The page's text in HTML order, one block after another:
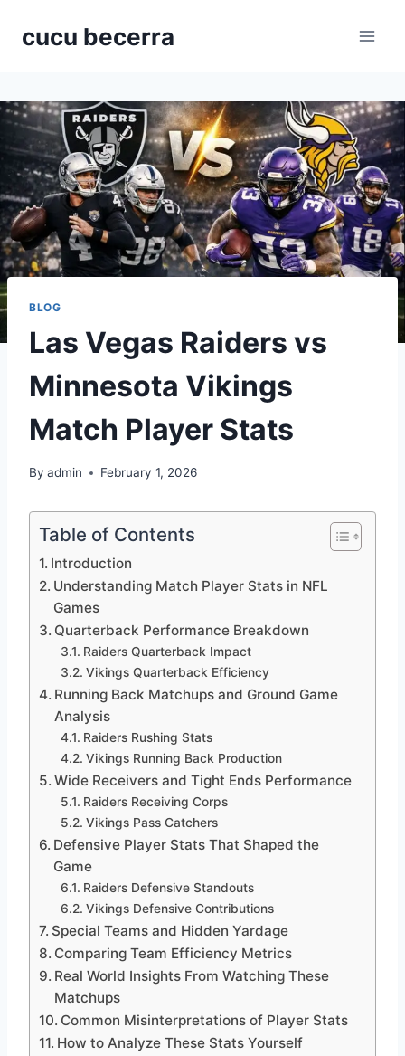
cucu becerra
BLOG
Las Vegas Raiders vs
Minnesota Vikings
Match Player Stats
By admin February 1, 2026
Table of Contents
Introduction
Understanding Match Player Stats in NFL
Games
Quarterback Performance Breakdown
Raiders Quarterback Impact
Vikings Quarterback Efficiency
Running Back Matchups and Ground Game
Analysis
Raiders Rushing Stats
Vikings Running Back Production
Wide Receivers and Tight Ends Performance
Raiders Receiving Corps
Vikings Pass Catchers
Defensive Player Stats That Shaped the
Game
Raiders Defensive Standouts
Vikings Defensive Contributions
Special Teams and Hidden Yardage
Comparing Team Efficiency Metrics
Real World Insights From Watching These
Matchups
Common Misinterpretations of Player Stats
How to Analyze These Stats Yourself